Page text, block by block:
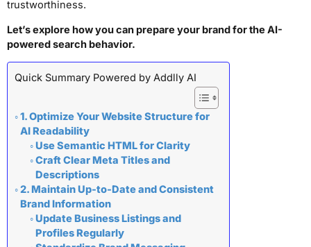
trustworthiness.
Let’s explore how you can prepare your brand for the AI-
powered search behavior.
Quick Summary Powered by Addlly AI
1. Optimize Your Website Structure for
AI Readability
Use Semantic HTML for Clarity
Craft Clear Meta Titles and
Descriptions
2. Maintain Up-to-Date and Consistent
Brand Information
Update Business Listings and
Profiles Regularly